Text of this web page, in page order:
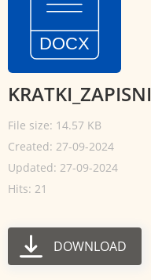
File size: 14.57 KB
Created: 27-09-2024
Updated: 27-09-2024
Hits: 21
DOWNLOAD